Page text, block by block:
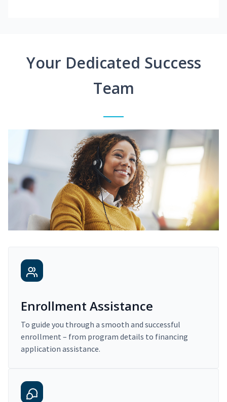
Your Dedicated Success
Team
Enrollment Assistance
To guide you through a smooth and successful
enrollment – from program details to financing
application assistance.